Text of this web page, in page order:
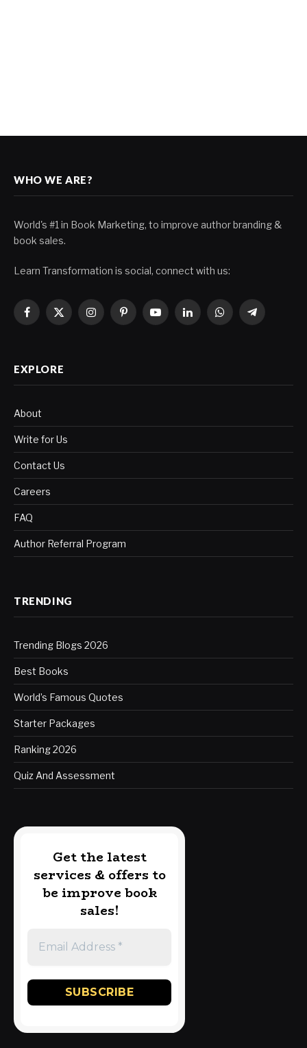
WHO WE ARE?
World's #1 in Book Marketing, to improve author branding &
book sales.
Learn Transformation is social, connect with us:
Facebook
X
InstagramPinterestYouTubeLinkedInWhatsAppTelegram
EXPLORE
About
Write for Us
Contact Us
Careers
FAQ
Author Referral Program
TRENDING
Trending Blogs 2026
Best Books
World’s Famous Quotes
Starter Packages
Ranking 2026
Quiz And Assessment
Get the latest
services & offers to
be improve book
sales!